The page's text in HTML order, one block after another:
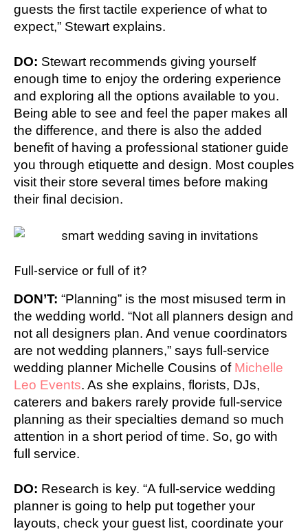
guests the first tactile experience of what to
expect,” Stewart explains.
DO: Stewart recommends giving yourself
enough time to enjoy the ordering experience
and exploring all the options available to you.
Being able to see and feel the paper makes all
the difference, and there is also the added
benefit of having a professional stationer guide
you through etiquette and design. Most couples
visit their store several times before making
their final decision.
Full-service or full of it?
DON’T: “Planning” is the most misused term in
the wedding world. “Not all planners design and
not all designers plan. And venue coordinators
are not wedding planners,” says full-service
wedding planner Michelle Cousins of Michelle
Leo Events. As she explains, florists, DJs,
caterers and bakers rarely provide full-service
planning as their specialties demand so much
attention in a short period of time. So, go with
full service.
DO: Research is key. “A full-service wedding
planner is going to help put together your
layouts, check your guest list, coordinate your